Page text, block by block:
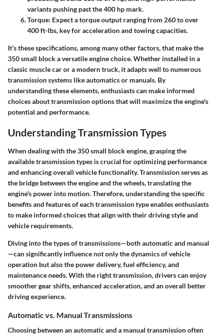
variants pushing past the 400 hp mark.
Torque: Expect a torque output ranging from 260 to over
400 ft-lbs, key for acceleration and towing capacities.
It’s these specifications, among many other factors, that make the
350 small block a versatile engine choice. Whether installed in a
classic muscle car or a modern truck, it adapts well to numerous
transmission systems like automatics or manuals. By
understanding these elements, enthusiasts can make informed
choices about transmission options that will maximize the engine's
potential and performance.
Understanding Transmission Types
When dealing with the 350 small block engine, grasping the
available transmission types is crucial for optimizing performance
and enhancing overall vehicle functionality.Transmissionserves as
the bridge between the engine and the wheels, translating the
engine's power into motion. Therefore, understanding the specific
benefits and features of each transmission type enables enthusiasts
to make informed choices that align with their driving style and
vehicle requirements.
Diving into the types of transmissions—both automatic and manual
—can significantly influence not only the dynamics of vehicle
operation but also the power delivery, fuel efficiency, and
maintenance needs. With the right transmission, drivers can enjoy
smoother gear shifts, enhanced acceleration, and an overall better
driving experience.
Automatic vs. Manual Transmissions
Choosing between an automatic and a manual transmission often